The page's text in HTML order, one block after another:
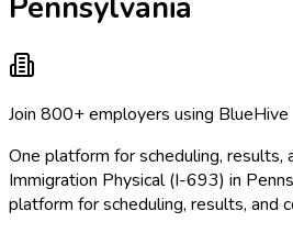
Join 800+ employers using BlueHive
One platform for scheduling, results,
Immigration Physical (I-693) in
platform for scheduling, results, and